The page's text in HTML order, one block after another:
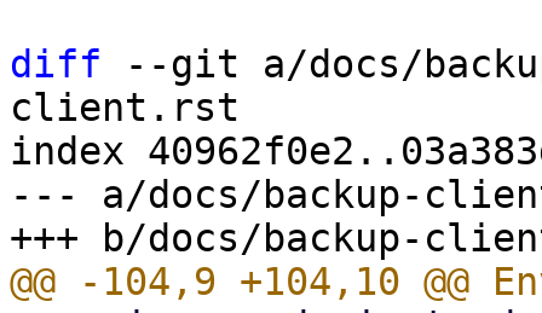
diff --git a/docs/
client.rst
index
--- a/docs/backup-